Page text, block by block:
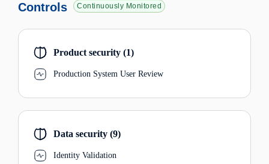
Controls Continuously Monitored
Product security (1)
Production System User Review
Data security (9)
Identity Validation